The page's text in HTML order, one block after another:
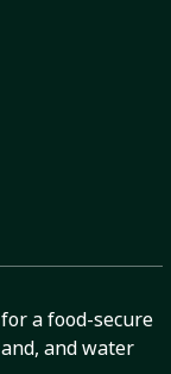
a food-secure
and water